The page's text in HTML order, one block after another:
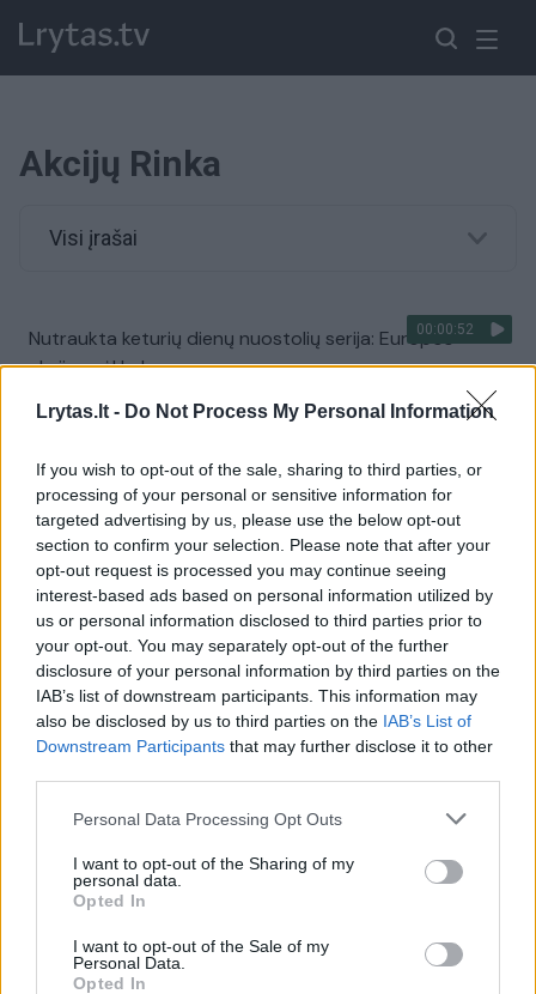
Lrytas.lt - Do Not Process My Personal Information
If you wish to opt-out of the sale, sharing to third parties, or
processing of your personal or sensitive information for
targeted advertising by us, please use the below opt-out
section to confirm your selection. Please note that after your
opt-out request is processed you may continue seeing
interest-based ads based on personal information utilized by
us or personal information disclosed to third parties prior to
your opt-out. You may separately opt-out of the further
disclosure of your personal information by third parties on the
IAB’s list of downstream participants. This information may
also be disclosed by us to third parties on the IAB’s List of
Downstream Participants that may further disclose it to other
Personal Data Processing Opt Outs
I want to opt-out of the Sharing of my
personal data.
Opted In
I want to opt-out of the Sale of my
Personal Data.
Opted In
Akcijų Rinka
Visi įrašai
00:00:52
Nutraukta keturių dienų nuostolių serija: Europos
akcijos vėl kyla
Žinios | Pasaulis
00:01:10
D. Trumpo įvesti plataus masto muitai sukrėtė akcijų
rinkas: tokių skaičių nebuvo nuo 2020-ųjų